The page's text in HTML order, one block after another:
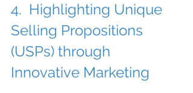
4.  Highlighting Unique
Selling Propositions
(USPs) through
Innovative Marketing